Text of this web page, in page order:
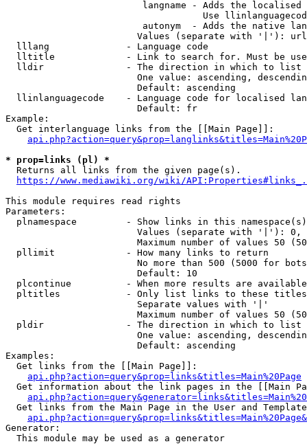
langname - Adds the
Use
autonym  - Adds the native
Values (separate with '|'):
  lllang              - Language code
lltitle             - Link to search for. Must be
  lldir               - The direction in which to list
One value: ascending,
                        Default: ascending
llinlanguagecode    - Language code for localised
                        Default: fr
Example:
  Get interlanguage links from the [[Main Page]]:
* prop=links (pl) *
  Returns all links from the given page(s).
https://www.mediawiki.org/wiki/
This module requires read rights
Parameters:
plnamespace         - Show links in this
Values (separate with '|'):
Maximum number of values 50
  pllimit             - How many links to return
No more than 500 (5000 for
                        Default: 10
plcontinue          - When more results are
pltitles            - Only list links to these
                        Separate values with '|'
Maximum number of values 50
  pldir               - The direction in which to list
One value: ascending,
                        Default: ascending
Examples:
  Get links from the [[Main Page]]:
api.php?action=query&prop=links&titles=Main%20Page
Get information about the link pages in the [[Main
Get links from the Main Page in the User and
Generator:
  This module may be used as a generator